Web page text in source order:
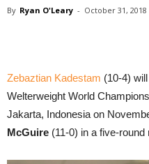
By Ryan O'Leary - October 31, 2018
Zebaztian Kadestam (10-4)
Welterweight World
Jakarta, Indonesia on
McGuire (11-0) in a five-round